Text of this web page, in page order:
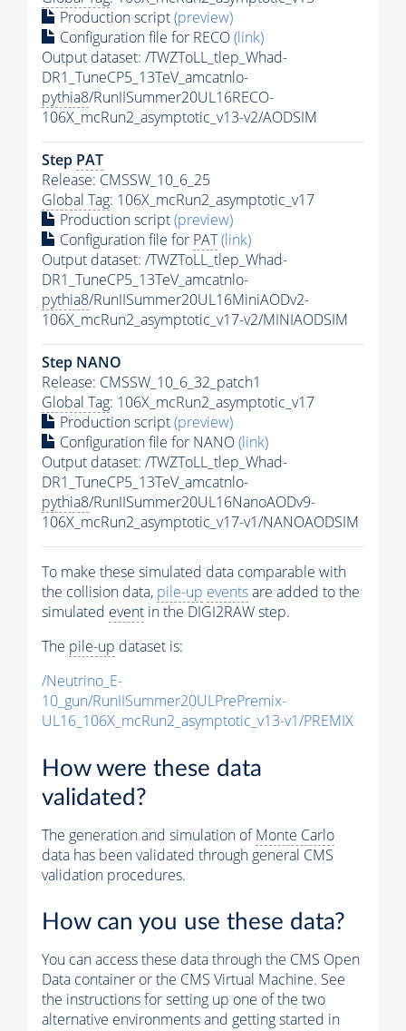
Production script(preview)
Configuration file for RECO(link)
Output dataset: /TWZToLL_tlep_Whad-
DR1_TuneCP5_13TeV_amcatnlo-
pythia8/RunIISummer20UL16RECO-
106X_mcRun2_asymptotic_v13-v2/AODSIM
Step PAT
Release: CMSSW_10_6_25
Global Tag: 106X_mcRun2_asymptotic_v17
Production script(preview)
Configuration file for PAT(link)
Output dataset: /TWZToLL_tlep_Whad-
DR1_TuneCP5_13TeV_amcatnlo-
pythia8/RunIISummer20UL16MiniAODv2-
106X_mcRun2_asymptotic_v17-v2/MINIAODSIM
Step NANO
Release: CMSSW_10_6_32_patch1
Global Tag: 106X_mcRun2_asymptotic_v17
Production script(preview)
Configuration file for NANO(link)
Output dataset: /TWZToLL_tlep_Whad-
DR1_TuneCP5_13TeV_amcatnlo-
pythia8/RunIISummer20UL16NanoAODv9-
106X_mcRun2_asymptotic_v17-v1/NANOAODSIM
To make these simulated data comparable with
the collision data, pile-up eventsare added to the
simulated event in the DIGI2RAW step.
The pile-up dataset is:
/Neutrino_E-
10_gun/RunIISummer20ULPrePremix-
UL16_106X_mcRun2_asymptotic_v13-v1/PREMIX
How were these data
validated?
The generation and simulation ofMonte Carlo
data has been validated through general CMS
validation procedures.
How can you use these data?
You can access these data through the CMS Open
Data container or the CMS Virtual Machine. See
the instructions for setting up one of the two
alternative environments and getting started in